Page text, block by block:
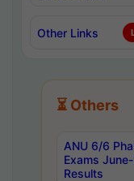
Other Links
⏳ Others
ANU 6/6
Exams
Results